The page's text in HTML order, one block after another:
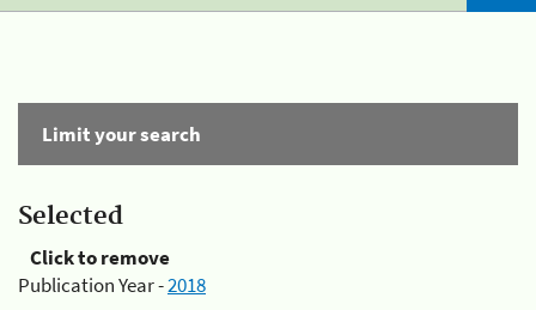
Limit your search
Selected
Click to remove
Publication Year -2018